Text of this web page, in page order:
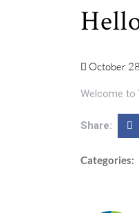
October
Welcome to
Share:
Categories: